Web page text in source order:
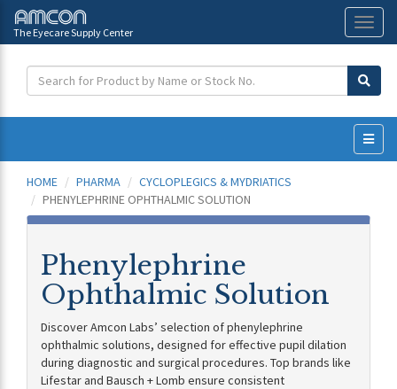
The Eyecare Supply Center
HOME
PHARMA
CYCLOPLEGICS & MYDRIATICS
PHENYLEPHRINE OPHTHALMIC SOLUTION
Phenylephrine
Ophthalmic Solution
Discover Amcon Labs’ selection of phenylephrine
ophthalmic solutions, designed for effective pupil dilation
during diagnostic and surgical procedures. Top brands like
Lifestar and Bausch + Lomb ensure consistent